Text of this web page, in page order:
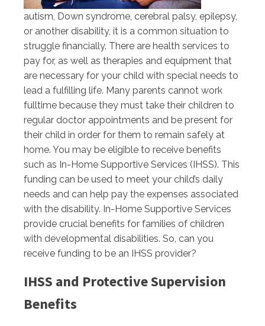
autism, Down syndrome, cerebral palsy, epilepsy,
or another disability, it is a common situation to
struggle financially. There are health services to
pay for, as well as therapies and equipment that
are necessary for your child with special needs to
lead a fulfilling life. Many parents cannot work
fulltime because they must take their children to
regular doctor appointments and be present for
their child in order for them to remain safely at
home. You may be eligible to receive benefits
such as In-Home Supportive Services (IHSS). This
funding can be used to meet your child’s daily
needs and can help pay the expenses associated
with the disability. In-Home Supportive Services
provide crucial benefits for families of children
with developmental disabilities. So, can you
receive funding to be an IHSS provider?
IHSS and Protective Supervision
Benefits